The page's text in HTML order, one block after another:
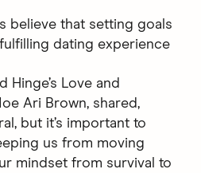
believe that setting goals
dating experience
Hinge’s Love and
Ari Brown, shared,
but it’s important to
us from moving
mindset from survival to